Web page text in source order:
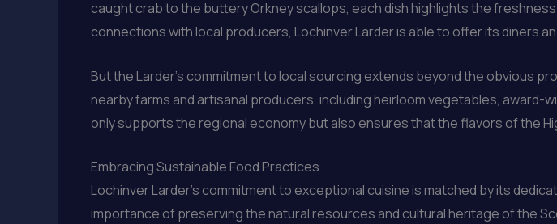
caught crab to the buttery Orkney scallops, each dish highlights the
connections with local producers, Lochinver Larder is able to offer its diners
But the Larder’s commitment to local sourcing extends beyond the obvious
nearby farms and artisanal producers, including heirloom vegetables,
only supports the regional economy but also ensures that the flavors of the
Embracing Sustainable Food Practices
Lochinver Larder’s commitment to exceptional cuisine is matched by its
importance of preserving the natural resources and cultural heritage of the